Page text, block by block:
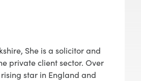
She is a solicitor and
private client sector. Over
star in England and